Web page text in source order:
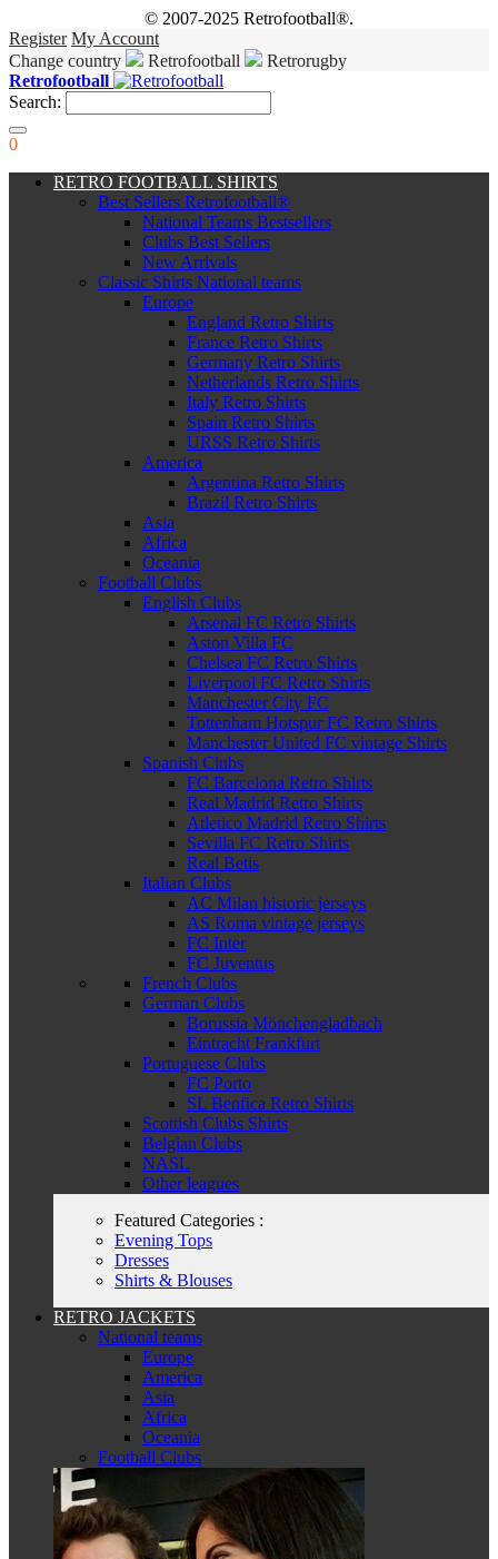
© 2007-2025 Retrofootball®.
Register My Account
Change country
Retrofootball
Retrorugby
Retrofootball
Search:
0
RETRO FOOTBALL SHIRTS
Best Sellers Retrofootball®
National Teams Bestsellers
Clubs Best Sellers
New Arrivals
Classic Shirts National teams
Europe
England Retro Shirts
France Retro Shirts
Germany Retro Shirts
Netherlands Retro Shirts
Italy Retro Shirts
Spain Retro Shirts
URSS Retro Shirts
America
Argentina Retro Shirts
Brazil Retro Shirts
Asia
Africa
Oceania
Football Clubs
English Clubs
Arsenal FC Retro Shirts
Aston Villa FC
Chelsea FC Retro Shirts
Liverpool FC Retro Shirts
Manchester City FC
Tottenham Hotspur FC Retro Shirts
Manchester United FC vintage Shirts
Spanish Clubs
FC Barcelona Retro Shirts
Real Madrid Retro Shirts
Atletico Madrid Retro Shirts
Sevilla FC Retro Shirts
Real Betis
Italian Clubs
AC Milan historic jerseys
AS Roma vintage jerseys
FC Inter
FC Juventus
French Clubs
German Clubs
Borussia Mönchengladbach
Eintracht Frankfurt
Portuguese Clubs
FC Porto
SL Benfica Retro Shirts
Scottish Clubs Shirts
Belgian Clubs
NASL
Other leagues
Featured Categories :
Evening Tops
Dresses
Shirts & Blouses
RETRO JACKETS
National teams
Europe
America
Asia
Africa
Oceania
Football Clubs